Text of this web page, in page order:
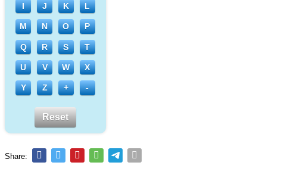
I J K L
M N O P
Q R S T
U V W X
Y Z + -
Reset
Share: